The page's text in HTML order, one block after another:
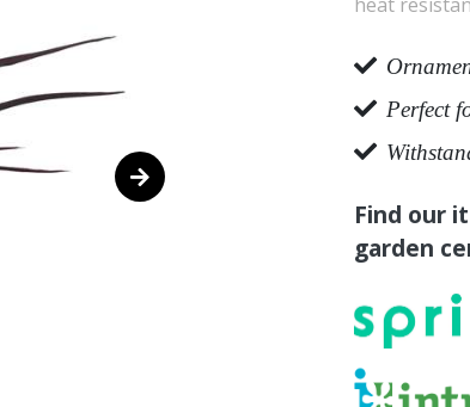
Perfect
Find our
garden